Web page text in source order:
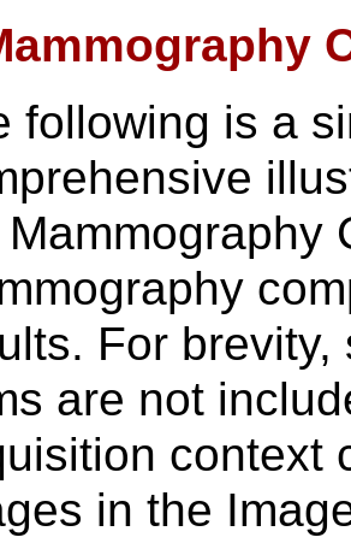
following is a
For
are not
context
in the